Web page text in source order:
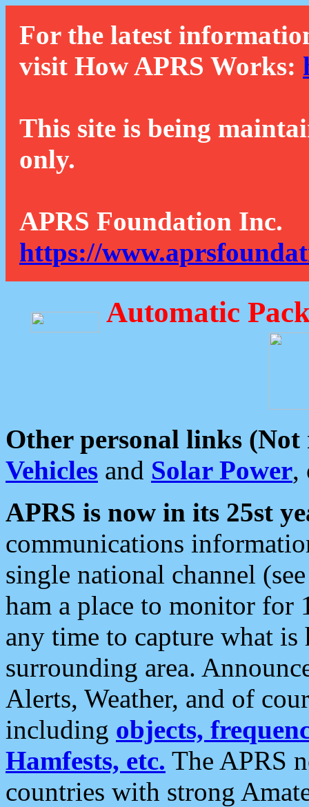
For the latest
visit How APRS Works:
This site is being
only.
APRS Foundation Inc.
https://
Automatic
Other personal links (Not
Vehicles and Solar Power,
APRS is now in its 25st
communications
single national channel
ham a place to monitor for
any time to capture what
surrounding area.
Alerts, Weather, and of
including objects,
Hamfests, etc. The APRS
countries with strong